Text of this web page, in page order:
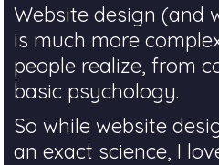
Website design (and
is much more
people realize, from
basic psychology.
So while website
an exact science, I